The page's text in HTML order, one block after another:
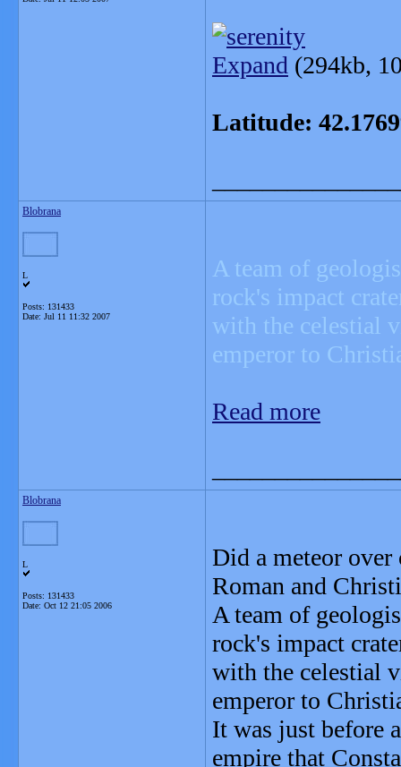
Expand (294kb,
Latitude:
Blobrana
L
Posts: 131433
Date: Jul 11 11:32 2007
A team of
rock's impact
with the celestial
emperor to
Read more
Blobrana
L
Posts: 131433
Date: Oct 12 21:05 2006
Did a meteor
Roman and
A team of
rock's impact
with the celestial
emperor to
It was just before
empire that